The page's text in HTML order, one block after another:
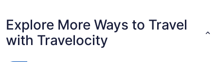
Lowest Flight Price
$423
Explore More Ways to Travel
with Travelocity